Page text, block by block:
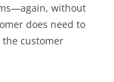
without
does need to
customer